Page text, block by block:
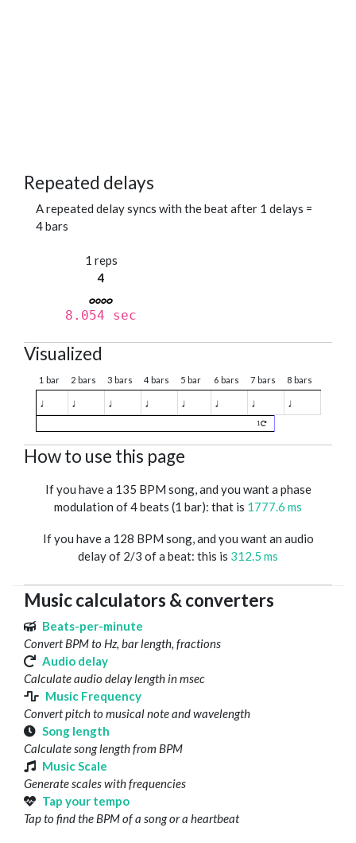
Repeated delays
A repeated delay syncs with the beat after 1 delays =
4 bars
1 reps
4
8.054 sec
Visualized
1 bar 2 bars 3 bars 4 bars 5 bar 6 bars 7 bars 8 bars
♩ ♩ ♩ ♩ ♩ ♩ ♩ ♩
1
How to use this page
If you have a 135 BPM song, and you want a phase
modulation of 4 beats (1 bar): that is 1777.6 ms
If you have a 128 BPM song, and you want an audio
delay of 2/3 of a beat: this is 312.5 ms
Music calculators & converters
Beats-per-minute
Convert BPM to Hz, bar length, fractions
Audio delay
Calculate audio delay length in msec
Music Frequency
Convert pitch to musical note and wavelength
Song length
Calculate song length from BPM
Music Scale
Generate scales with frequencies
Tap your tempo
Tap to find the BPM of a song or a heartbeat